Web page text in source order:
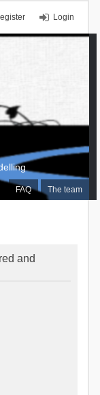
Login
FAQ The team
and